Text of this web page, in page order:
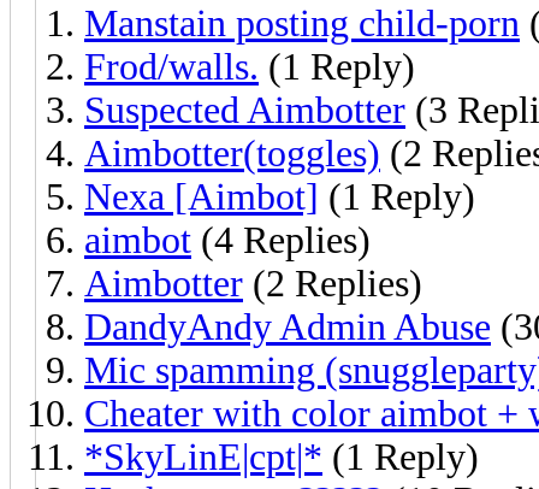
Manstain posting child-porn
Frod/walls. (1 Reply)
Suspected Aimbotter (3
Aimbotter(toggles) (2
Nexa [Aimbot] (1 Reply)
aimbot (4 Replies)
Aimbotter (2 Replies)
DandyAndy Admin Abuse
Mic spamming
Cheater with color aimbot +
*SkyLinE|cpt|* (1 Reply)